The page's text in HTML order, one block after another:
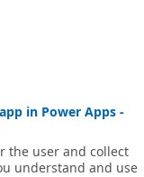
in Power Apps -
the user and collect
understand and use